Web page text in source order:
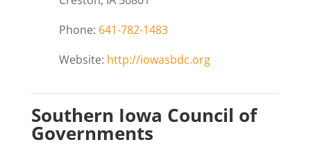
Phone: 641-782-1483
Website: http://iowasbdc.org
Southern Iowa Council of
Governments